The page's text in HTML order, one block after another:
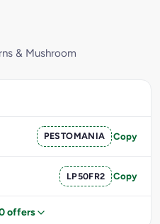
& Mushroom
PESTOMANIA Copy
LP50FR2 Copy
offers